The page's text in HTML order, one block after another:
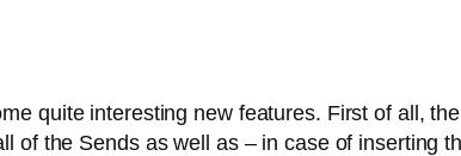
quite interesting new features. First of all,
of the Sends as well as – in case of inserting